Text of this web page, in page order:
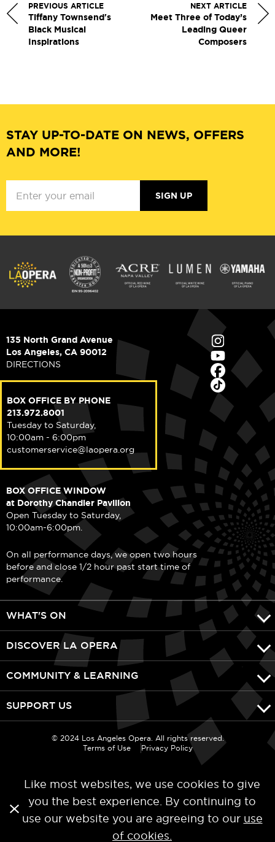
PREVIOUS ARTICLE
Tiffany Townsend's
Black Musical
Inspirations
NEXT ARTICLE
Meet Three of Today’s
Leading Queer
Composers
Categories
STAY UP-TO-DATE ON NEWS, OFFERS
AND MORE!
SIGN UP
135 North Grand Avenue
Los Angeles, CA 90012
DIRECTIONS
BOX OFFICE BY PHONE
213.972.8001
Tuesday to Saturday,
10:00am - 6:00pm
customerservice@laopera.org
BOX OFFICE WINDOW
at Dorothy Chandler Pavilion
Open Tuesday to Saturday,
10:00am-6:00pm.
On all performance days, we open two hours
before and close 1/2 hour past start time of
performance.
WHAT'S ON
DISCOVER LA OPERA
COMMUNITY & LEARNING
SUPPORT US
© 2024 Los Angeles Opera. All rights reserved.
Terms of Use
Privacy Policy
Like most websites, we use cookies to give
you the best experience. By continuing to
use our website you are agreeing to our use
of cookies.